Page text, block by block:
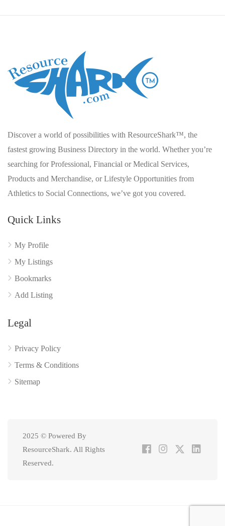
Discover a world of possibilities with ResourceShark™, the
fastest growing Business Directory in the world. Whether you’re
searching for Professional, Financial or Medical Services,
Products and Merchandise, or Lifestyle Opportunities from
Athletics to Social Connections, we’ve got you covered.
Quick Links
My Profile
My Listings
Bookmarks
Add Listing
Legal
Privacy Policy
Terms & Conditions
Sitemap
2025 © Powered By
ResourceShark. All Rights
Reserved.